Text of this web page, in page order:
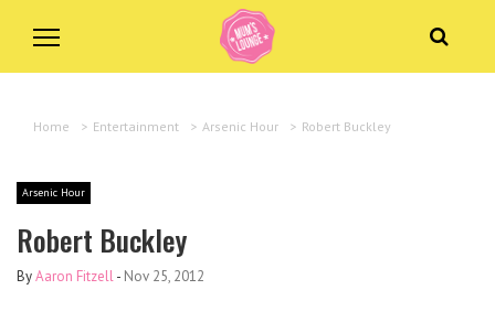
Home > Entertainment > Arsenic Hour > Robert Buckley
Arsenic Hour
Robert Buckley
ByAaron Fitzell- Nov 25, 2012